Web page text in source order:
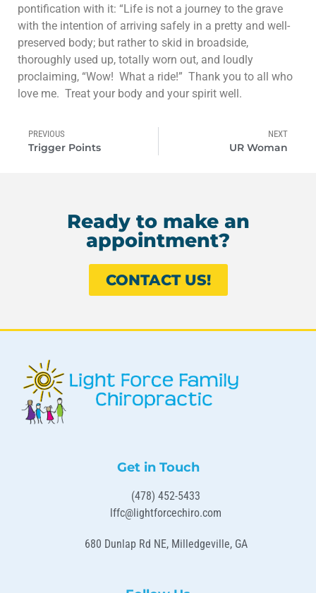
pontification with it: “Life is not a journey to the grave
with the intention of arriving safely in a pretty and well-
preserved body; but rather to skid in broadside,
thoroughly used up, totally worn out, and loudly
proclaiming, “Wow! What a ride!” Thank you to all who
love me. Treat your body and your spirit well.
PREVIOUS
Trigger Points
NEXT
UR Woman
Ready to make an
appointment?
CONTACT US!
Get in Touch
(478) 452-5433
lffc@lightforcechiro.com
680 Dunlap Rd NE, Milledgeville, GA